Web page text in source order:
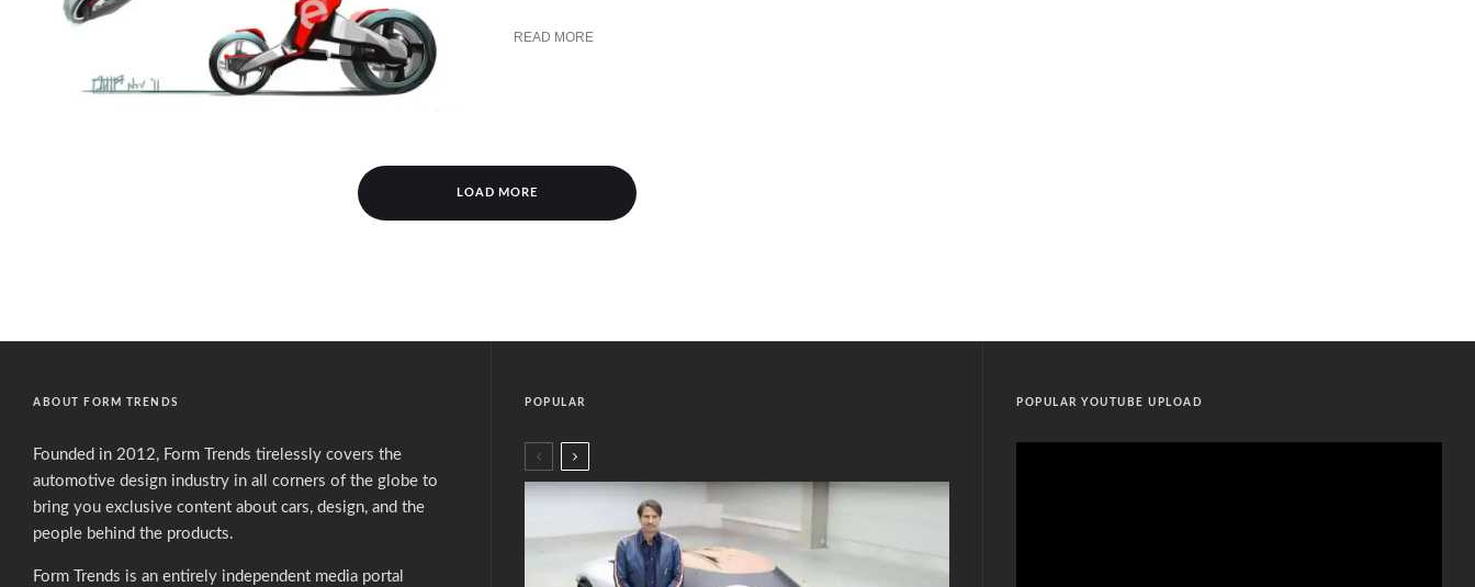
READ MORE
LOAD MORE
ABOUT FORM TRENDS
Founded in 2012, Form Trends tirelessly covers the
automotive design industry in all corners of the globe to
bring you exclusive content about cars, design, and the
people behind the products.
Form Trends is an entirely independent media portal
POPULAR POPULAR YOUTUBE UPLOAD